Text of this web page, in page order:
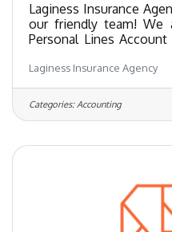
Laginess Insurance
our friendly team!
Personal Lines
accounts, providing
cross-selling. Mon-
some work from home
holidays, PTO, and
License, at least two
Laginess Insurance Agency
Categories: Accounting